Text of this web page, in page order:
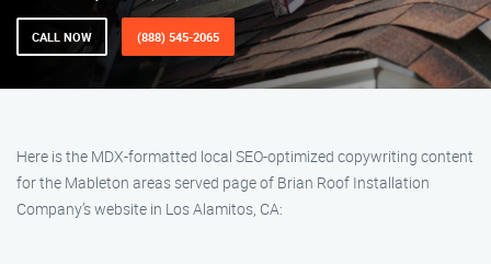
CALL NOW (888) 545-2065
Here is the MDX-formatted local SEO-optimized copywriting content
for the Mableton areas served page of Brian Roof Installation
Company’s website in Los Alamitos, CA: